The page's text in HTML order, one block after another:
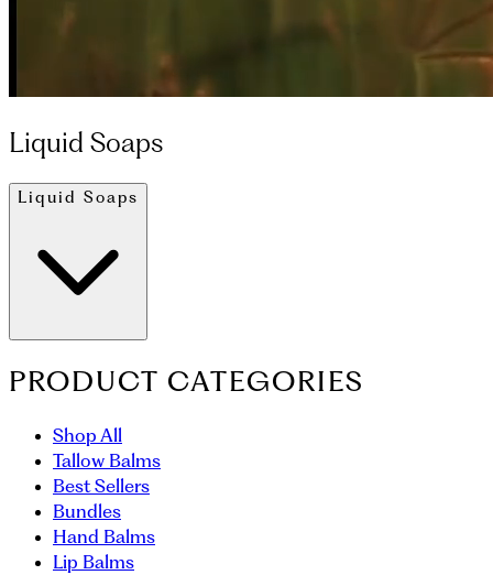
Liquid Soaps
Liquid Soaps
PRODUCT CATEGORIES
Shop All
Tallow Balms
Best Sellers
Bundles
Hand Balms
Lip Balms